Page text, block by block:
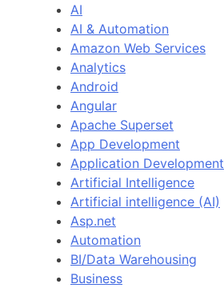
AI
AI & Automation
Amazon Web Services
Analytics
Android
Angular
Apache Superset
App Development
Application Development
Artificial Intelligence
Artificial intelligence (AI)
Asp.net
Automation
BI/Data Warehousing
Business